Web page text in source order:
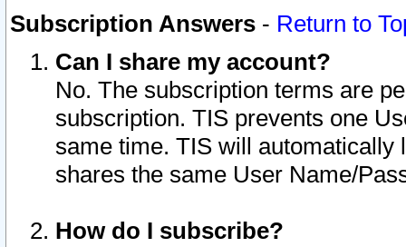
Subscription Answers - Return to
Can I share my account?
No. The subscription terms are
subscription. TIS prevents one
same time. TIS will automatically
shares the same User Name/
How do I subscribe?